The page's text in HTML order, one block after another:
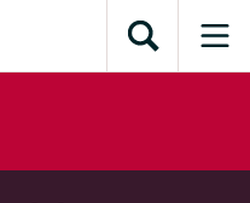
inhoud
Direct naar
subnavigatieToon
zoekveld